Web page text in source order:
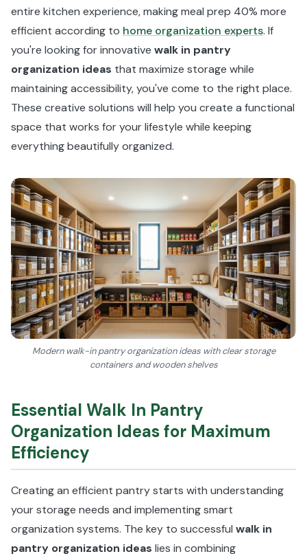
entire kitchen experience, making meal prep 40% more
efficient according to home organization experts. If
you're looking for innovative walk in pantry
organization ideas that maximize storage while
maintaining accessibility, you've come to the right place.
These creative solutions will help you create a functional
space that works for your lifestyle while keeping
everything beautifully organized.
Modern walk-in pantry organization ideas with clear storage
containers and wooden shelves
Essential Walk In Pantry
Organization Ideas for Maximum
Efficiency
Creating an efficient pantry starts with understanding
your storage needs and implementing smart
organization systems. The key to successful walk in
pantry organization ideas lies in combining